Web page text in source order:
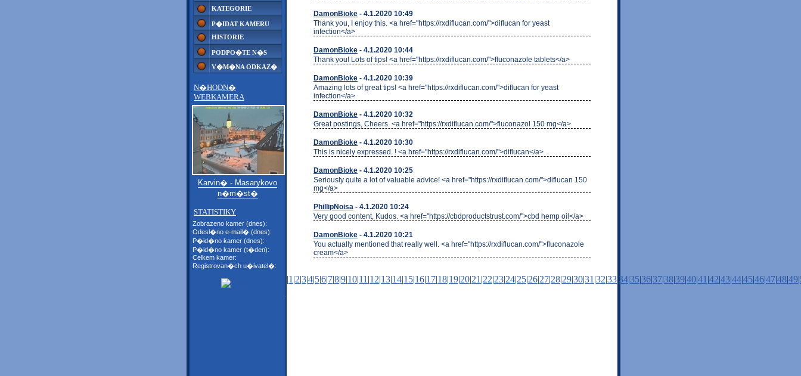
KATEGORIE
P�IDAT KAMERU
HISTORIE
PODPO�TE N�S
V�M�NA ODKAZ�
N�HODN�
WEBKAMERA
Karvin� - Masarykovo
n�m�st�
STATISTIKY
Zobrazeno kamer (dnes):
Odesl�no e-mail� (dnes):
P�id�no kamer (dnes):
P�id�no kamer (t�den):
Celkem kamer:
Registrovan�ch u�ivatel�:
DamonBioke - 4.1.2020 10:49
Thank you, I enjoy this. <a href="https://rxdiflucan.com/">diflucan for yeast
infection</a>
DamonBioke - 4.1.2020 10:44
Thank you! Lots of tips! <a href="https://rxdiflucan.com/">fluconazole tablets</a>
DamonBioke - 4.1.2020 10:39
Amazing lots of great tips! <a href="https://rxdiflucan.com/">diflucan for yeast
infection</a>
DamonBioke - 4.1.2020 10:32
Great postings, Cheers. <a href="https://rxdiflucan.com/">fluconazol 150 mg</a>
DamonBioke - 4.1.2020 10:30
This is nicely expressed. ! <a href="https://rxdiflucan.com/">diflucan</a>
DamonBioke - 4.1.2020 10:25
Seriously quite a lot of valuable advice! <a href="https://rxdiflucan.com/">diflucan 150
mg</a>
PhillipNoisa - 4.1.2020 10:24
Very good content, Kudos. <a href="https://cbdproductstrust.com/">cbd hemp oil</a>
DamonBioke - 4.1.2020 10:21
You actually mentioned that really well. <a href="https://rxdiflucan.com/">fluconazole
cream</a>
|1 |2|3|4|5|6|7|8|9|10|11 |12|13|14|15|16|17|18|19|20|21 |22|23|24|25|26|27|28|29|30|31 |32|33 34|35|36|37|38|39|40|41 |42|43|44|45|46|47|48|49|